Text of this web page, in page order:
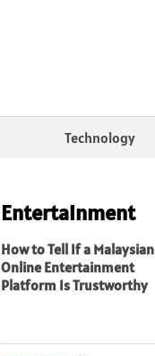
Technology
Entertainment
How to Tell If a Malaysian
Online Entertainment
Platform Is Trustworthy